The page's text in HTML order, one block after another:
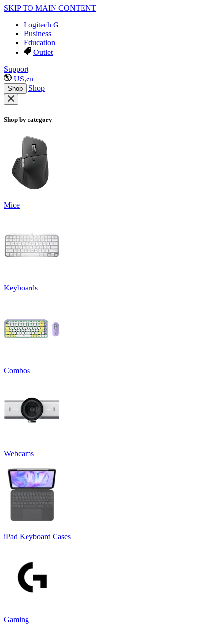
SKIP TO MAIN CONTENT
Logitech G
Business
Education
Outlet
Support
US,en
Shop Shop
Shop by category
Mice
Keyboards
Combos
Webcams
iPad Keyboard Cases
Gaming